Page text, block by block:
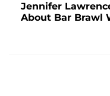
Jennifer
About Bar Brawl